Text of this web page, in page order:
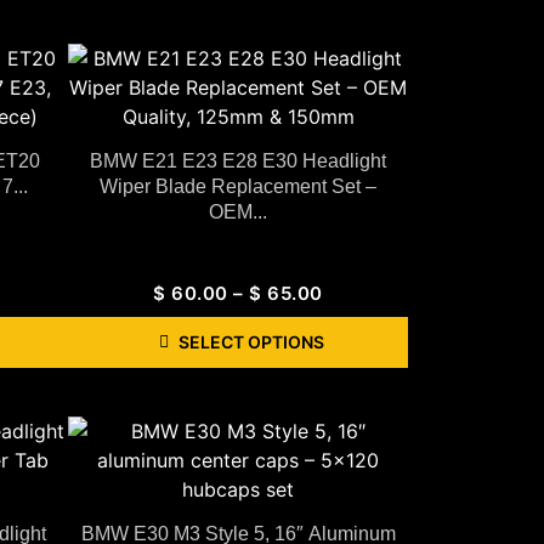
BMW E21 E23 E28 E30 Headlight
Wiper Blade Replacement Set –
OEM...
$ 60.00 – $ 65.00
SELECT OPTIONS
BMW E30 M3 Style 5, 16″ Aluminum